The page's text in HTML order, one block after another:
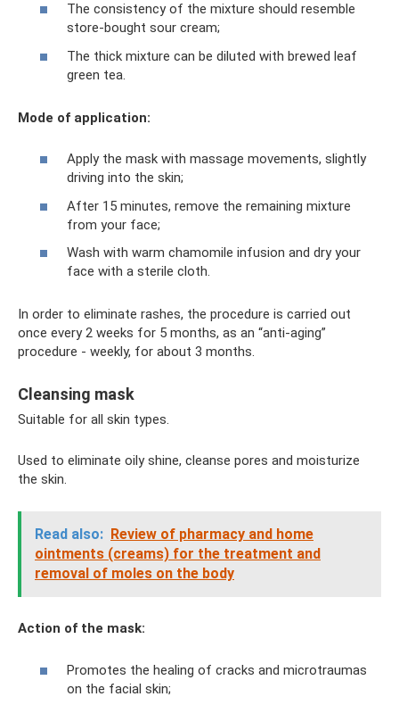
The consistency of the mixture should resemble
store-bought sour cream;
The thick mixture can be diluted with brewed leaf
green tea.
Mode of application:
Apply the mask with massage movements, slightly
driving into the skin;
After 15 minutes, remove the remaining mixture
from your face;
Wash with warm chamomile infusion and dry your
face with a sterile cloth.
In order to eliminate rashes, the procedure is carried out
once every 2 weeks for 5 months, as an “anti-aging”
procedure - weekly, for about 3 months.
Cleansing mask
Suitable for all skin types.
Used to eliminate oily shine, cleanse pores and moisturize
the skin.
Read also: Review of pharmacy and home
ointments (creams) for the treatment and
removal of moles on the body
Action of the mask:
Promotes the healing of cracks and microtraumas
on the facial skin;